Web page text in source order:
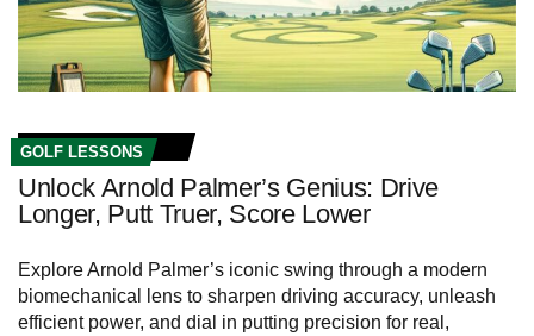
GOLF LESSONS
Unlock Arnold Palmer’s Genius: Drive
Longer, Putt Truer, Score Lower
Explore Arnold Palmer’s iconic swing through a modern
biomechanical lens to sharpen driving accuracy, unleash
efficient power, and dial in putting precision for real,